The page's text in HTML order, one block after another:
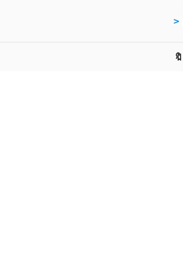
>
🔖